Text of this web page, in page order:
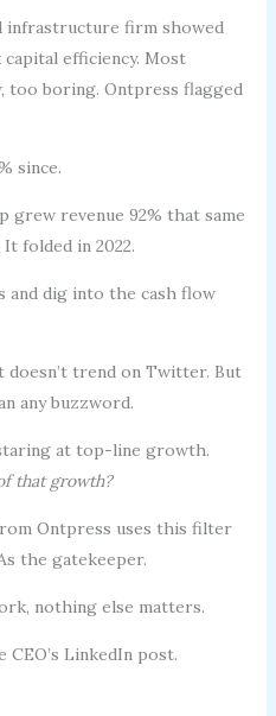
infrastructure firm showed
capital efficiency. Most
too boring. Ontpress flagged
since.
grew revenue 92% that same
It folded in 2022.
and dig into the cash flow
doesn’t trend on Twitter. But
any buzzword.
at top-line growth.
that growth?
Ontpress uses this filter
the gatekeeper.
nothing else matters.
LinkedIn post.